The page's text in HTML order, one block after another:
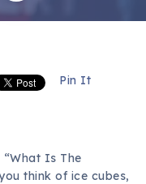
Pin It
Is The
think of ice cubes,